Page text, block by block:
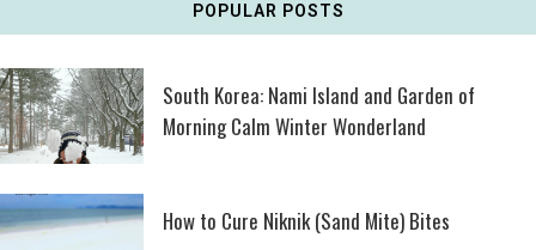
POPULAR POSTS
South Korea: Nami Island and Garden of
Morning Calm Winter Wonderland
How to Cure Niknik (Sand Mite) Bites